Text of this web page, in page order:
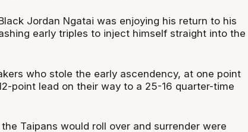
Jordan Ngatai was enjoying his return to his
early triples to inject himself straight into the
who stole the early ascendency, at one point
point lead on their way to a 25-16 quarter-time
Taipans would roll over and surrender were